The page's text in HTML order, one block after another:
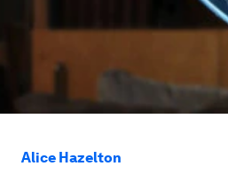
Alice Hazelton